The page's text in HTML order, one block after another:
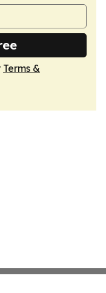
Terms &